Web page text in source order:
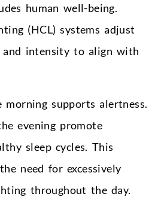
human well-being.
(HCL) systems adjust
and intensity to align with
supports alertness.
evening promote
sleep cycles. This
need for excessively
throughout the day.